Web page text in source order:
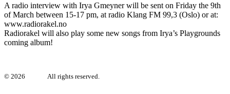
A radio interview with Irya Gmeyner will be sent on Friday the 9th
of March between 15-17 pm, at radio Klang FM 99,3 (Oslo) or at:
www.radiorakel.no
Radiorakel will also play some new songs from Irya’s Playgrounds
coming album!
© 2026 All rights reserved.